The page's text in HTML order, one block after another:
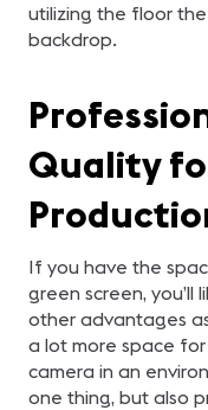
utilizing the floor
backdrop.
Quality
If you have the
green screen,
other advantages
a lot more space
camera in an
one thing, but also